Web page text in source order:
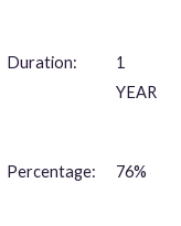
Duration:
1
YEAR
Percentage: 76%